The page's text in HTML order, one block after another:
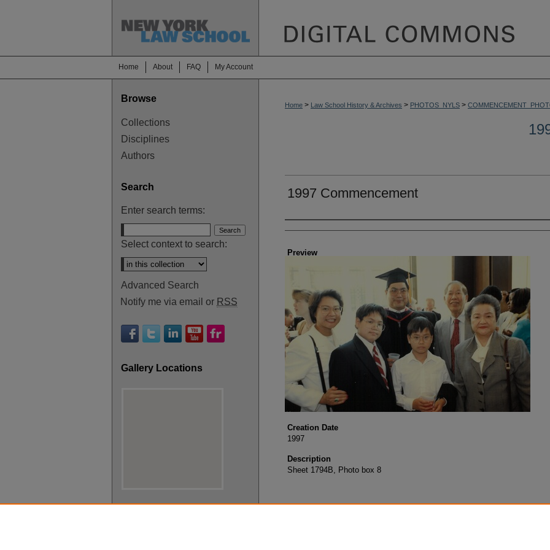
Home About FAQ My Account
Home > Law School History & Archives > PHOTOS_NYLS >
1997 Commencement
Creator
Preview
Creation Date
1997
Description
Sheet 1794B, Photo box 8
Browse
Collections
Disciplines
Authors
Search
Enter search terms:
Select context to search:
Advanced Search
Notify me via email or RSS
Gallery Locations